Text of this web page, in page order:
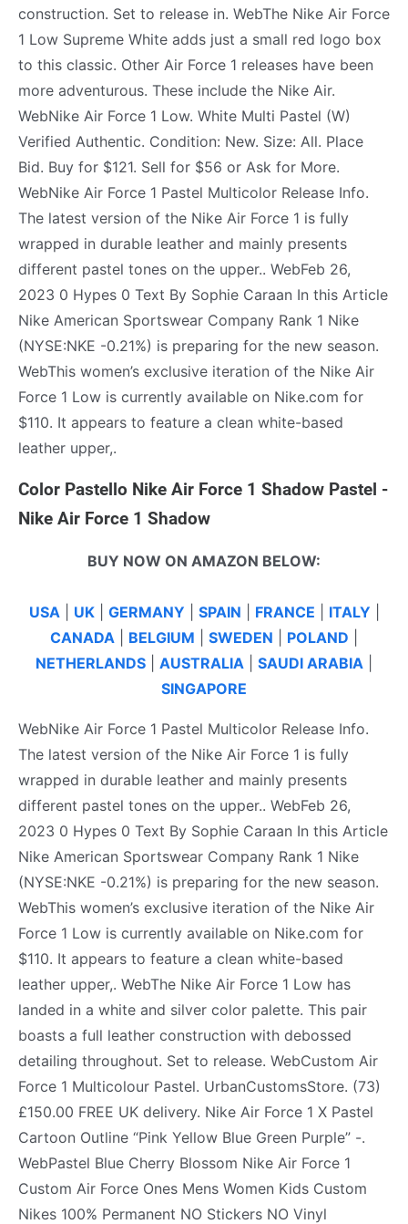
construction. Set to release in. WebThe Nike Air Force
1 Low Supreme White adds just a small red logo box
to this classic. Other Air Force 1 releases have been
more adventurous. These include the Nike Air.
WebNike Air Force 1 Low. White Multi Pastel (W)
Verified Authentic. Condition: New. Size: All. Place
Bid. Buy for $121. Sell for $56 or Ask for More.
WebNike Air Force 1 Pastel Multicolor Release Info.
The latest version of the Nike Air Force 1 is fully
wrapped in durable leather and mainly presents
different pastel tones on the upper.. WebFeb 26,
2023 0 Hypes 0 Text By Sophie Caraan In this Article
Nike American Sportswear Company Rank 1 Nike
(NYSE:NKE -0.21%) is preparing for the new season.
WebThis women’s exclusive iteration of the Nike Air
Force 1 Low is currently available on Nike.com for
$110. It appears to feature a clean white-based
leather upper,.
Color Pastello Nike Air Force 1 Shadow Pastel -
Nike Air Force 1 Shadow
BUY NOW ON AMAZON BELOW:
USA UK| GERMANY SPAIN FRANCE ITALY
CANADA
BELGIUM SWEDEN POLAND
NETHERLANDS
AUSTRALIA SAUDI ARABIA
SINGAPORE
WebNike Air Force 1 Pastel Multicolor Release Info.
The latest version of the Nike Air Force 1 is fully
wrapped in durable leather and mainly presents
different pastel tones on the upper.. WebFeb 26,
2023 0 Hypes 0 Text By Sophie Caraan In this Article
Nike American Sportswear Company Rank 1 Nike
(NYSE:NKE -0.21%) is preparing for the new season.
WebThis women’s exclusive iteration of the Nike Air
Force 1 Low is currently available on Nike.com for
$110. It appears to feature a clean white-based
leather upper,. WebThe Nike Air Force 1 Low has
landed in a white and silver color palette. This pair
boasts a full leather construction with debossed
detailing throughout. Set to release. WebCustom Air
Force 1 Multicolour Pastel. UrbanCustomsStore. (73)
£150.00 FREE UK delivery. Nike Air Force 1 X Pastel
Cartoon Outline “Pink Yellow Blue Green Purple” -.
WebPastel Blue Cherry Blossom Nike Air Force 1
Custom Air Force Ones Mens Women Kids Custom
Nikes 100% Permanent NO Stickers NO Vinyl